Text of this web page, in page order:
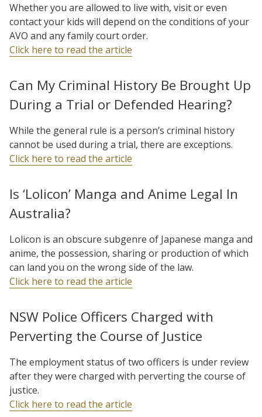
Whether you are allowed to live with, visit or even
contact your kids will depend on the conditions of your
AVO and any family court order.
Click here to read the article
Can My Criminal History Be Brought Up
During a Trial or Defended Hearing?
While the general rule is a person’s criminal history
cannot be used during a trial, there are exceptions.
Click here to read the article
Is ‘Lolicon’ Manga and Anime Legal In
Australia?
Lolicon is an obscure subgenre of Japanese manga and
anime, the possession, sharing or production of which
can land you on the wrong side of the law.
Click here to read the article
NSW Police Officers Charged with
Perverting the Course of Justice
The employment status of two officers is under review
after they were charged with perverting the course of
justice.
Click here to read the article